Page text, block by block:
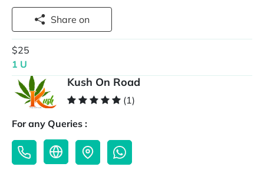
Share on
$25
1 U
Kush On Road
(1)
For any Queries :